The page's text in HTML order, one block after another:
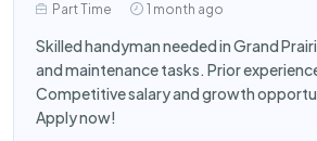
Part Time 1 month ago
Skilled handyman needed in Grand
and maintenance tasks. Prior
Competitive salary and growth
Apply now!